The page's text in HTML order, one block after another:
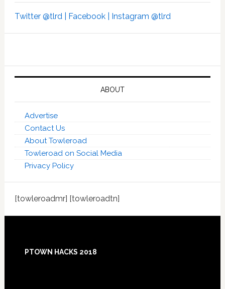
Twitter @tlrd | Facebook | Instagram @tlrd
ABOUT
Advertise
Contact Us
About Towleroad
Towleroad on Social Media
Privacy Policy
[towleroadmr] [towleroadtn]
Footer
PTOWN HACKS 2018